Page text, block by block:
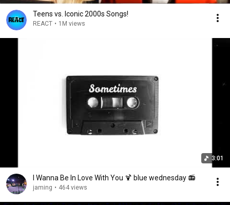
Teens vs. Iconic 2000s Songs!
REACT • 1M views
3:01
I Wanna Be In Love With You 🍹 blue wednesday 📻
jaming • 464 views